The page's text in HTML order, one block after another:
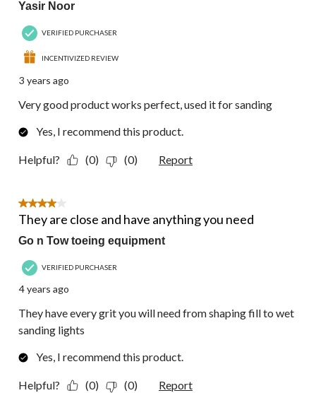
Yasir Noor
VERIFIED PURCHASER
INCENTIVIZED REVIEW
3 years ago
Very good product works perfect, used it for sanding
Yes, I recommend this product.
Helpful? (0) (0) Report
4 out of 5 stars.
They are close and have anything you need
Go n Tow toeing equipment
VERIFIED PURCHASER
4 years ago
They have every grit you will need from shaping fill to wet
sanding lights
Yes, I recommend this product.
Helpful? (0) (0) Report